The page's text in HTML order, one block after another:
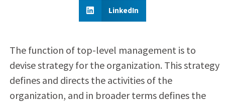
LinkedIn
The function of top-level management is to
devise strategy for the organization. This strategy
defines and directs the activities of the
organization, and in broader terms defines the